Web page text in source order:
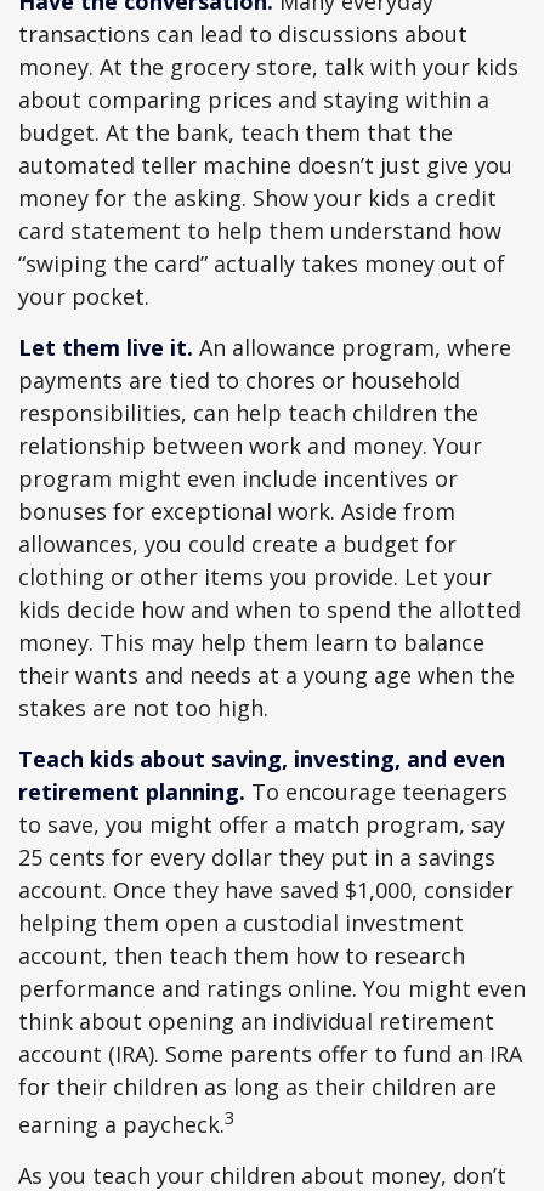
transactions can lead to discussions about
money. At the grocery store, talk with your kids
about comparing prices and staying within a
budget. At the bank, teach them that the
automated teller machine doesn’t just give you
money for the asking. Show your kids a credit
card statement to help them understand how
“swiping the card” actually takes money out of
your pocket.
Let them live it. An allowance program, where
payments are tied to chores or household
responsibilities, can help teach children the
relationship between work and money. Your
program might even include incentives or
bonuses for exceptional work. Aside from
allowances, you could create a budget for
clothing or other items you provide. Let your
kids decide how and when to spend the allotted
money. This may help them learn to balance
their wants and needs at a young age when the
stakes are not too high.
Teach kids about saving, investing, and even
retirement planning. To encourage teenagers
to save, you might offer a match program, say
25 cents for every dollar they put in a savings
account. Once they have saved $1,000, consider
helping them open a custodial investment
account, then teach them how to research
performance and ratings online. You might even
think about opening an individual retirement
account (IRA). Some parents offer to fund an IRA
for their children as long as their children are
earning a paycheck.3
As you teach your children about money, don’t